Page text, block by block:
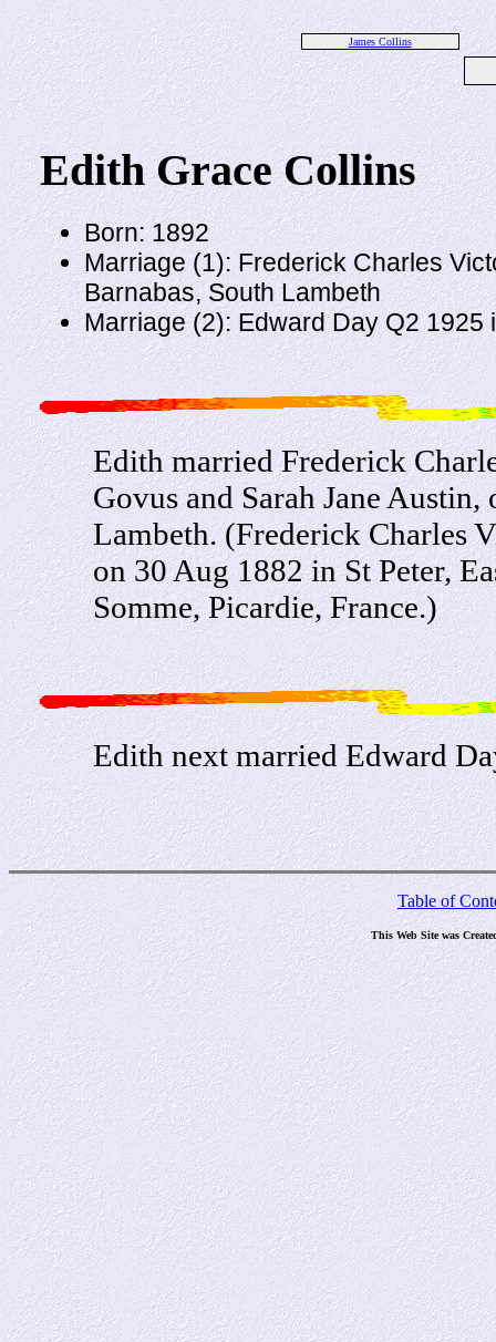
James Collins
Edith Grace Collins
Born: 1892
Marriage (1): Frederick Charles
Barnabas, South Lambeth
Marriage (2): Edward Day Q2 1925
Edith married Frederick
Govus and Sarah Jane
Lambeth. (Frederick Charles
on 30 Aug 1882 in St Peter,
Somme, Picardie, France.)
Edith next married Edward
Table of
This Web Site was